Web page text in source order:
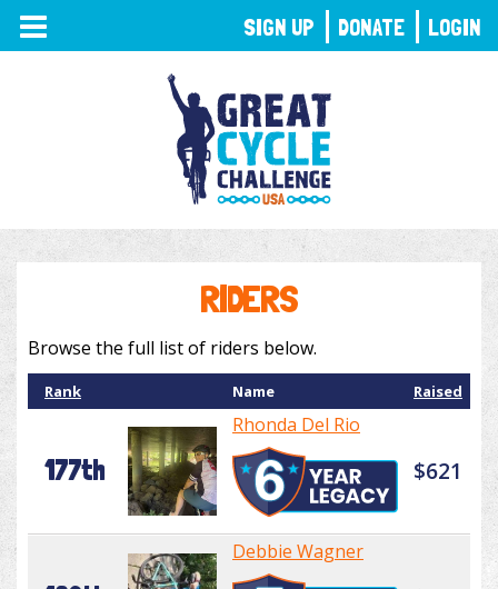
TOGGLE
NAVIGATION
RIDERS
Browse the full list of riders below.
Rank Name Raised
177th
Rhonda Del Rio
$621
Debbie Wagner
SIGN UP DONATE LOGIN